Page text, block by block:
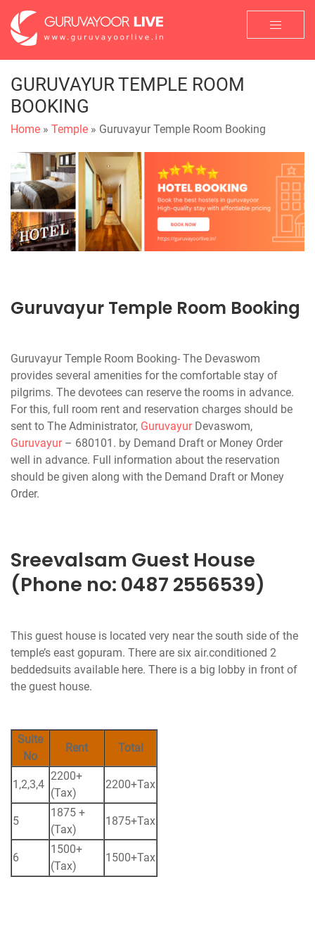
GURUVAYUR TEMPLE ROOM
BOOKING
Home » Temple » Guruvayur Temple Room Booking
Guruvayur Temple Room Booking
Guruvayur Temple Room Booking- The Devaswom
provides several amenities for the comfortable stay of
pilgrims. The devotees can reserve the rooms in advance.
For this, full room rent and reservation charges should be
sent to The Administrator, GuruvayurDevaswom,
Guruvayur– 680101. by Demand Draft or Money Order
well in advance. Full information about the reservation
should be given along with the Demand Draft or Money
Order.
Sreevalsam Guest House
(Phone no: 0487 2556539)
This guest house is located very near the south side of the
temple’s east gopuram. There are six air.conditioned 2
beddedsuits available here. There is a big lobby in front of
the guest house.
Suite
No
Rent Total
1,2,3,4
2200+
(Tax)
2200+Tax
5
1875 +
(Tax)
1875+Tax
6
1500+
(Tax)
1500+Tax